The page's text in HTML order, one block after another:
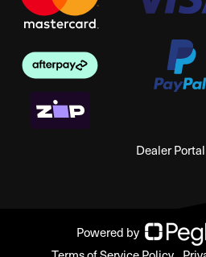
Dealer Portal
Powered by